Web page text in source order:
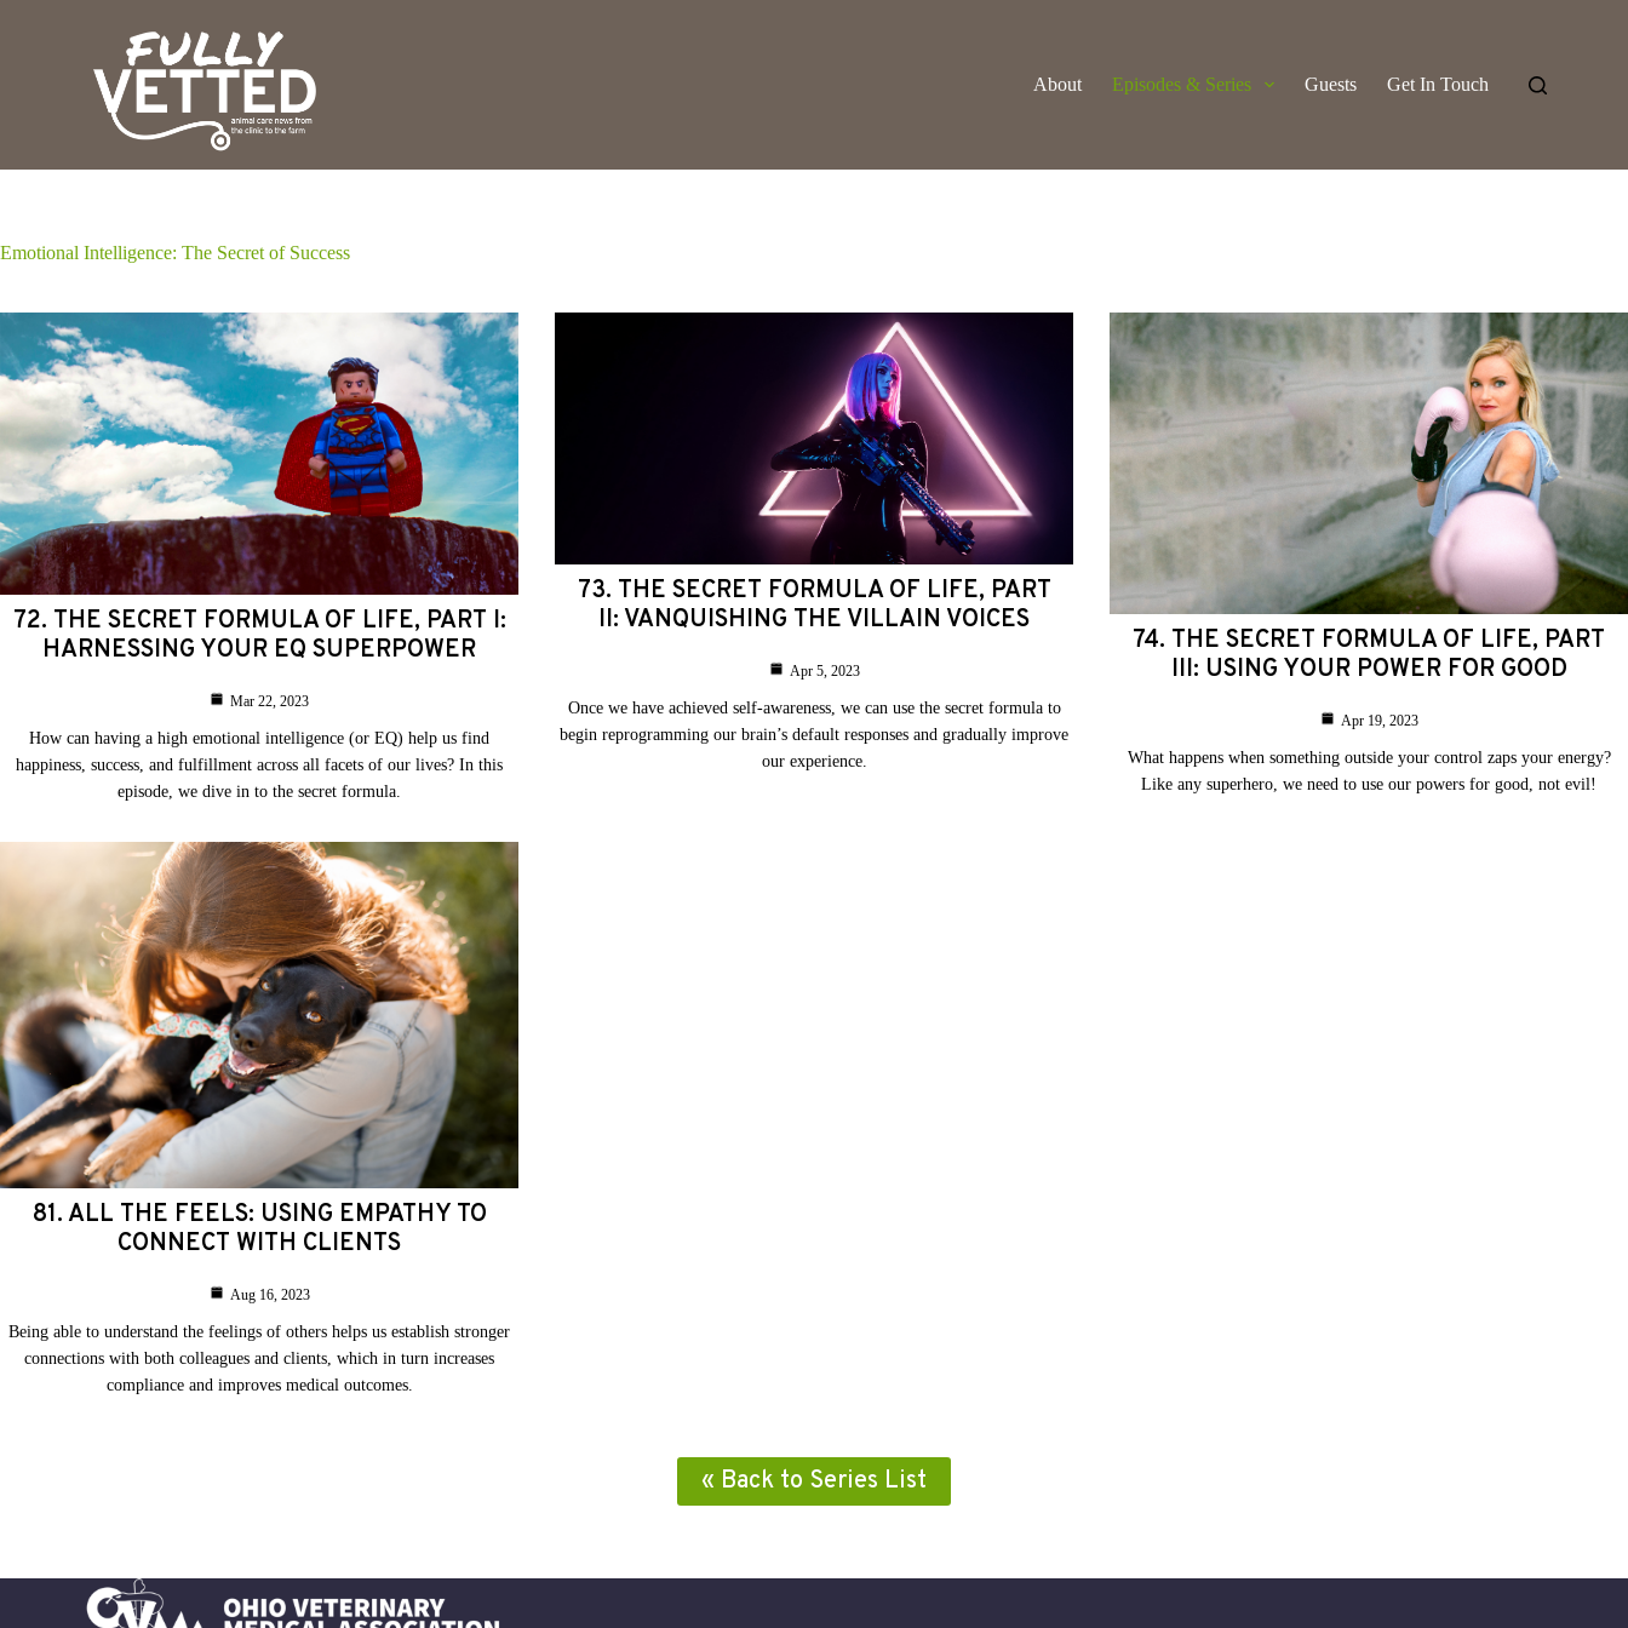
o
n
About Episodes & Series Guests Get In Touch
Emotional Intelligence: The Secret of Success
72. THE SECRET FORMULA OF LIFE, PART I:
HARNESSING YOUR EQ SUPERPOWER
Mar 22, 2023
How can having a high emotional intelligence (or EQ) help us find
happiness, success, and fulfillment across all facets of our lives? In this
episode, we dive in to the secret formula.
73. THE SECRET FORMULA OF LIFE, PART
II: VANQUISHING THE VILLAIN VOICES
Apr 5, 2023
Once we have achieved self-awareness, we can use the secret formula to
begin reprogramming our brain’s default responses and gradually improve
our experience.
74. THE SECRET FORMULA OF LIFE, PART
III: USING YOUR POWER FOR GOOD
Apr 19, 2023
What happens when something outside your control zaps your energy?
Like any superhero, we need to use our powers for good, not evil!
81. ALL THE FEELS: USING EMPATHY TO
CONNECT WITH CLIENTS
Aug 16, 2023
Being able to understand the feelings of others helps us establish stronger
connections with both colleagues and clients, which in turn increases
compliance and improves medical outcomes.
« Back to Series List